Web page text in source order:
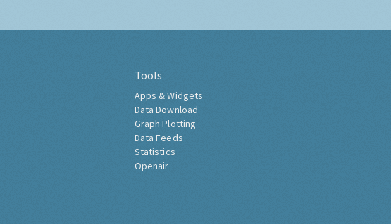
Tools
Apps & Widgets
Data Download
Graph Plotting
Data Feeds
Statistics
Openair